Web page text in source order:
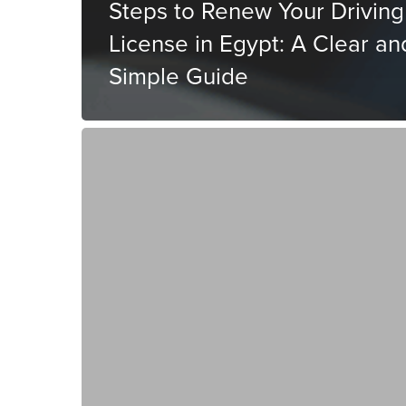
Steps to Renew Your Driving
License in Egypt: A Clear
Simple Guide